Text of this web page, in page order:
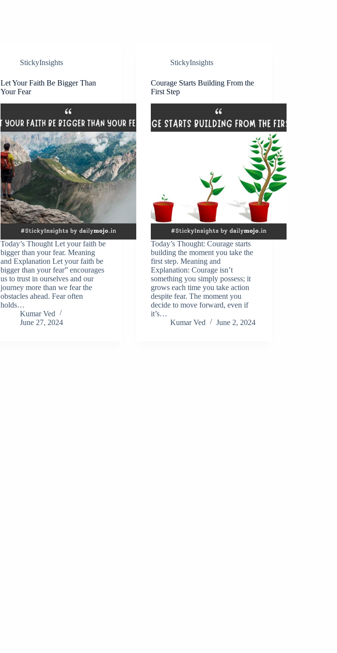
StickyInsights
Let Your Faith Be Bigger Than
Your Fear
Today’s Thought Let your faith be
bigger than your fear. Meaning
and Explanation Let your faith be
bigger than your fear” encourages
us to trust in ourselves and our
journey more than we fear the
obstacles ahead. Fear often
holds…
Kumar Ved
June 27, 2024
StickyInsights
Courage Starts Building From the
First Step
Today’s Thought: Courage starts
building the moment you take the
first step. Meaning and
Explanation: Courage isn’t
something you simply possess; it
grows each time you take action
despite fear. The moment you
decide to move forward, even if
it’s…
Kumar Ved
June 2, 2024